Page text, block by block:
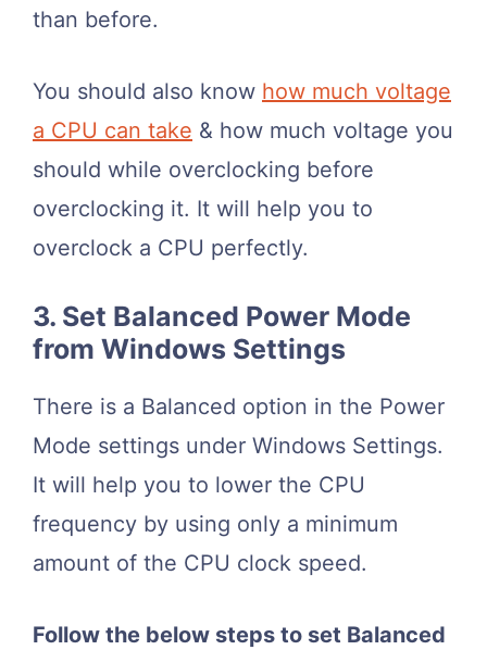
than before.
You should also know how much voltage
a CPU can take & how much voltage you
should while overclocking before
overclocking it. It will help you to
overclock a CPU perfectly.
3. Set Balanced Power Mode
from Windows Settings
There is a Balanced option in the Power
Mode settings under Windows Settings.
It will help you to lower the CPU
frequency by using only a minimum
amount of the CPU clock speed.
Follow the below steps to set Balanced